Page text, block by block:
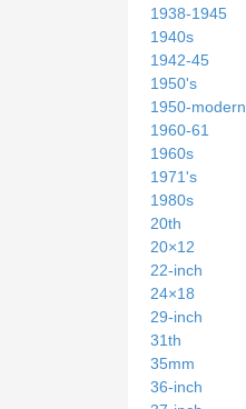
1938-1945
1940s
1942-45
1950's
1950-modern
1960-61
1960s
1971's
1980s
20th
20×12
22-inch
24×18
29-inch
31th
35mm
36-inch